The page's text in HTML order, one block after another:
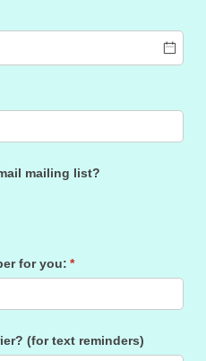
mailing list?
for you: *
(required)
(for text reminders)